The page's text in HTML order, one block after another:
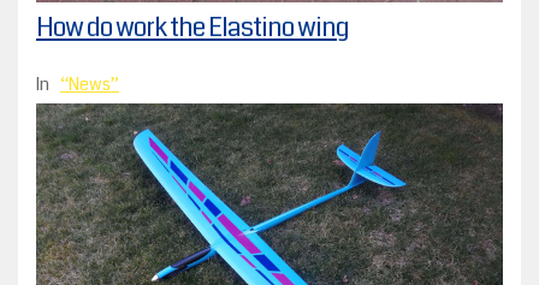
How do work the Elastino wing
In News